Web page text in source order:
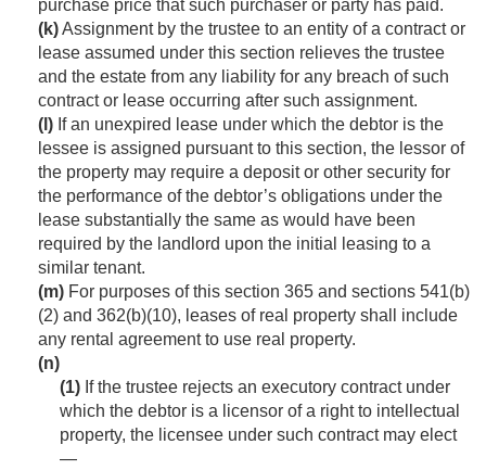
purchase price that such purchaser or party has paid.
(k)Assignment by the trustee to an entity of a contract or
lease assumed under this section relieves the trustee
and the estate from any liability for any breach of such
contract or lease occurring after such assignment.
(l) If an unexpired lease under which the debtor is the
lessee is assigned pursuant to this section, the lessor of
the property may require a deposit or other security for
the performance of the debtor’s obligations under the
lease substantially the same as would have been
required by the landlord upon the initial leasing to a
similar tenant.
(m) For purposes of this section 365 and sections 541(b)
(2) and 362(b)(10), leases of real property shall include
any rental agreement to use real property.
(n)
(1) If the trustee rejects an executory contract under
which the debtor is a licensor of a right to intellectual
property, the licensee under such contract may elect
—